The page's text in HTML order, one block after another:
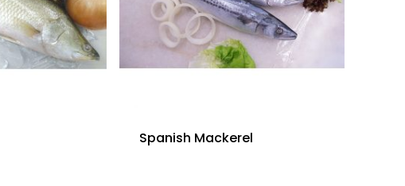
Spanish Mackerel